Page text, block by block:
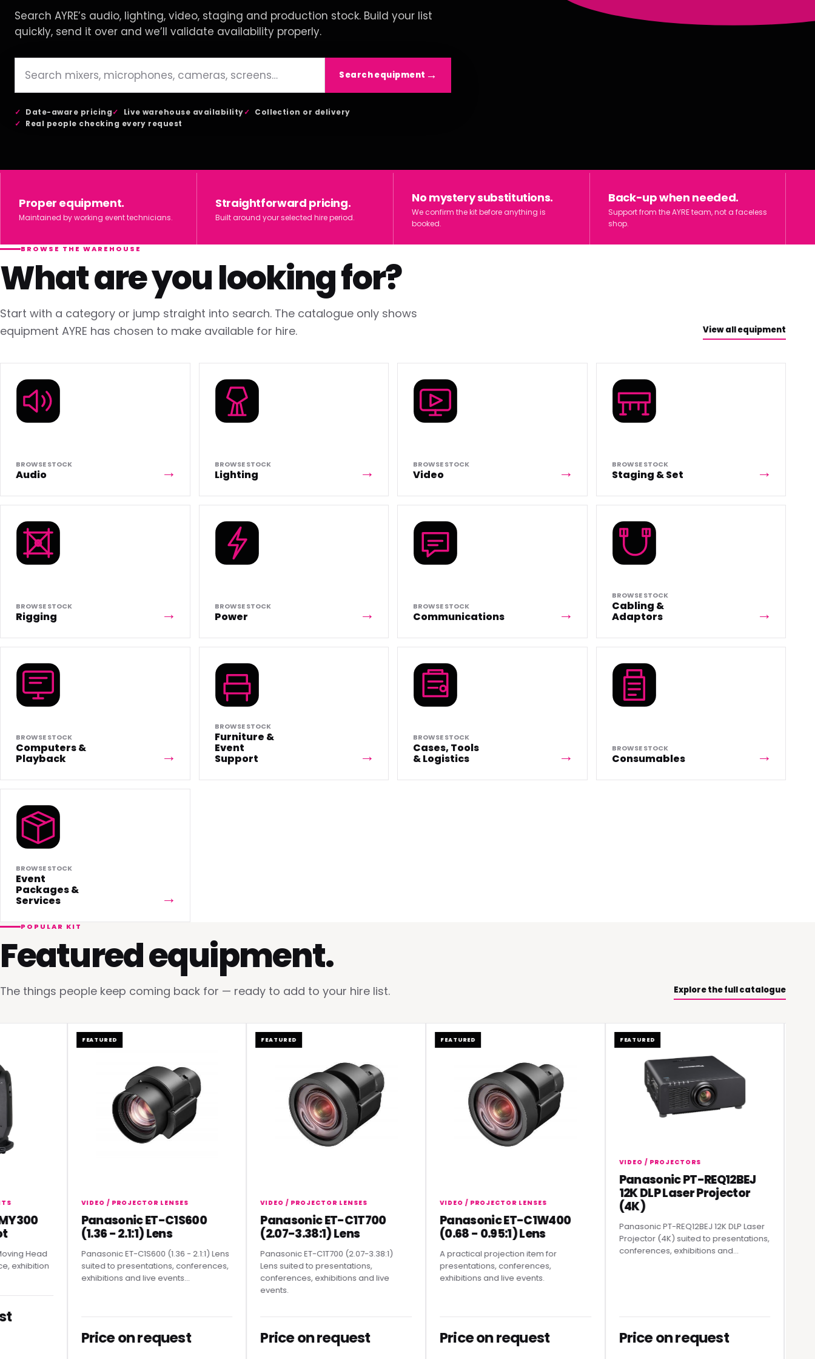
Search AYRE’s audio, lighting, video, staging and production stock. Build your list
quickly, send it over and we’ll validate availability properly.
Search equipment
Date-aware pricing Live warehouse availability
Collection or delivery
Real people checking every request
Proper equipment.
Maintained by working event technicians.
Straightforward pricing.
Built around your selected hire period.
No mystery substitutions.
We confirm the kit before anything is
booked.
Back-up when needed.
Support from the AYRE team, not a faceless
shop.
BROWSE THE WAREHOUSE
What are you looking for?
Start with a category or jump straight into search. The catalogue only shows
equipment AYRE has chosen to make available for hire.
View all equipment
BROWSE STOCK
Audio
BROWSE STOCK
Lighting
BROWSE STOCK
Video
BROWSE STOCK
Staging & Set
BROWSE STOCK
Rigging
BROWSE STOCK
Power
BROWSE STOCK
Communications
BROWSE STOCK
Cabling &
Adaptors
BROWSE STOCK
Computers &
Playback
BROWSE STOCK
Furniture &
Event
Support
BROWSE STOCK
Cases, Tools
& Logistics
BROWSE STOCK
Consumables
BROWSE STOCK
Event
Packages &
Services
POPULAR KIT
Featured equipment.
The things people keep coming back for — ready to add to your hire list. Explore the full catalogue
Head
FEATURED
VIDEO / PROJECTOR LENSES
Panasonic ET-C1S600
(1.36 - 2.1:1) Lens
Panasonic ET-C1S600 (1.36 - 2.1:1) Lens
suited to presentations, conferences,
exhibitions and live events...
Price on request
FEATURED
VIDEO / PROJECTOR LENSES
Panasonic ET-C1T700
(2.07-3.38:1) Lens
Panasonic ET-C1T700 (2.07-3.38:1)
Lens suited to presentations,
conferences, exhibitions and live
events.
Price on request
FEATURED
VIDEO / PROJECTOR LENSES
Panasonic ET-C1W400
(0.68 - 0.95:1) Lens
A practical projection item for
presentations, conferences,
exhibitions and live events.
Price on request
FEATURED
VIDEO / PROJECTORS
Panasonic PT-REQ12BEJ
12K DLP Laser Projector
(4K)
Panasonic PT-REQ12BEJ 12K DLP Laser
Projector (4K) suited to presentations,
conferences, exhibitions and...
Price on request